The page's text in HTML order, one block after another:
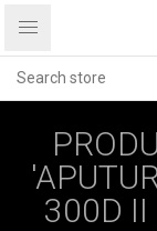
300D II